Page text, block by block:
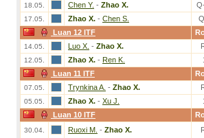
18.05. Chen Y. - Zhao X.
17.05. Zhao X. - Chen S.
Luan 12 ITF
14.05. Luo X. - Zhao X.
12.05. Zhao X. - Ren K.
Luan 11 ITF
07.05. Trynkina A. - Zhao X.
05.05. Zhao X. - Xu J.
Luan 10 ITF
30.04. Ruoxi M. - Zhao X.